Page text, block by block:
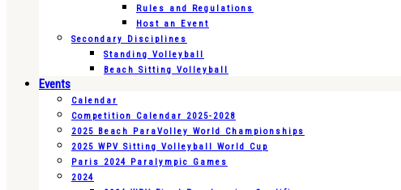
Rules and Regulations
Host an Event
Secondary Disciplines
Standing Volleyball
Beach Sitting Volleyball
Events
Calendar
Competition Calendar 2025-2028
2025 Beach ParaVolley World Championships
2025 WPV Sitting Volleyball World Cup
Paris 2024 Paralympic Games
2024